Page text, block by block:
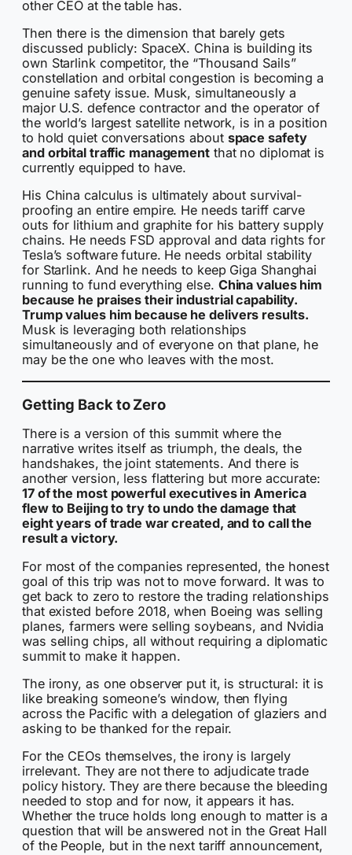
other CEO at the table has.
Then there is the dimension that barely gets
discussed publicly: SpaceX. China is building its
own Starlink competitor, the “Thousand Sails”
constellation and orbital congestion is becoming a
genuine safety issue. Musk, simultaneously a
major U.S. defence contractor and the operator of
the world’s largest satellite network, is in a position
to hold quiet conversations about space safety
and orbital traffic management that no diplomat is
currently equipped to have.
His China calculus is ultimately about survival-
proofing an entire empire. He needs tariff carve
outs for lithium and graphite for his battery supply
chains. He needs FSD approval and data rights for
Tesla’s software future. He needs orbital stability
for Starlink. And he needs to keep Giga Shanghai
running to fund everything else. China values him
because he praises their industrial capability.
Trump values him because he delivers results.
Musk is leveraging both relationships
simultaneously and of everyone on that plane, he
may be the one who leaves with the most.
Getting Back to Zero
There is a version of this summit where the
narrative writes itself as triumph, the deals, the
handshakes, the joint statements. And there is
another version, less flattering but more accurate:
17 of the most powerful executives in America
flew to Beijing to try to undo the damage that
eight years of trade war created, and to call the
result a victory.
For most of the companies represented, the honest
goal of this trip was not to move forward. It was to
get back to zero to restore the trading relationships
that existed before 2018, when Boeing was selling
planes, farmers were selling soybeans, and Nvidia
was selling chips, all without requiring a diplomatic
summit to make it happen.
The irony, as one observer put it, is structural: it is
like breaking someone’s window, then flying
across the Pacific with a delegation of glaziers and
asking to be thanked for the repair.
For the CEOs themselves, the irony is largely
irrelevant. They are not there to adjudicate trade
policy history. They are there because the bleeding
needed to stop and for now, it appears it has.
Whether the truce holds long enough to matter is a
question that will be answered not in the Great Hall
of the People, but in the next tariff announcement,